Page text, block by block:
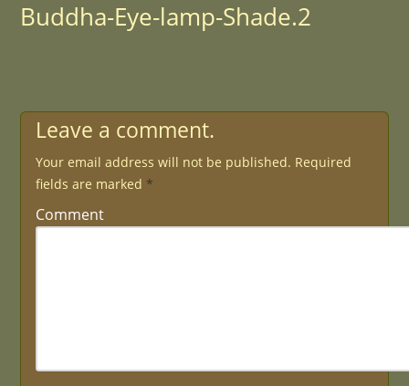
Buddha-Eye-lamp-Shade.2
Leave a comment.
Your email address will not be published. Required
fields are marked*
Comment